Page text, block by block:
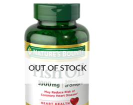
OUT OF STOCK